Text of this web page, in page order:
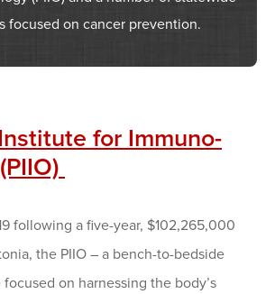
focused on cancer prevention.
for Immuno-
following a five-year, $102,265,000
the PIIO – a bench-to-bedside
on harnessing the body’s